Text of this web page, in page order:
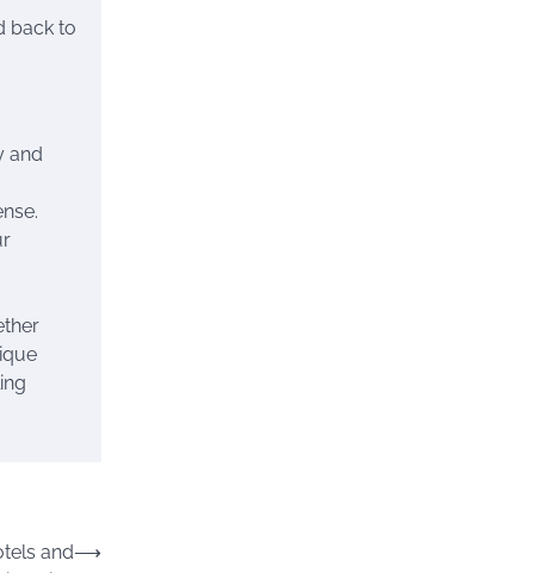
back to
and
and⟶